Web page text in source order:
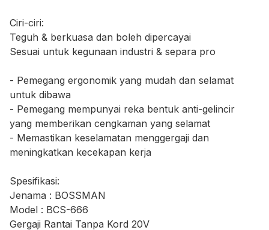
Ciri-ciri:
Teguh & berkuasa dan boleh dipercayai
Sesuai untuk kegunaan industri & separa pro
- Pemegang ergonomik yang mudah dan selamat
untuk dibawa
- Pemegang mempunyai reka bentuk anti-gelincir
yang memberikan cengkaman yang selamat
- Memastikan keselamatan menggergaji dan
meningkatkan kecekapan kerja
Spesifikasi:
Jenama : BOSSMAN
Model : BCS-666
Gergaji Rantai Tanpa Kord 20V